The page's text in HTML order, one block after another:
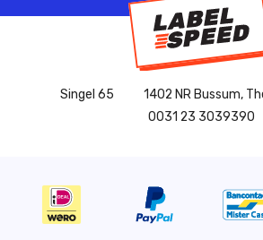
Singel 65
1402 NR Bussum,
0031 23 3039390